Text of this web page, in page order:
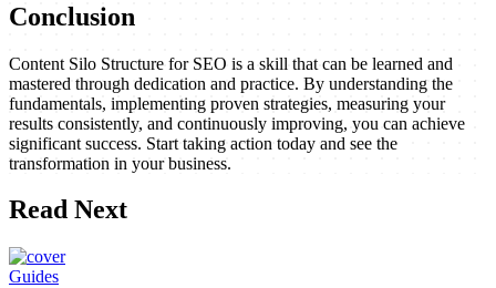
Conclusion
Content Silo Structure for SEO is a skill that can be learned and
mastered through dedication and practice. By understanding the
fundamentals, implementing proven strategies, measuring your
results consistently, and continuously improving, you can achieve
significant success. Start taking action today and see the
transformation in your business.
Read Next
Guides